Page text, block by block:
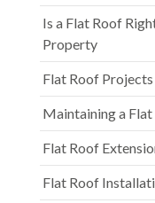
Is a Flat Roof
Property
Flat Roof
Maintaining a
Flat Roof
Flat Roof